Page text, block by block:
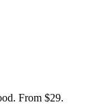
From $29.